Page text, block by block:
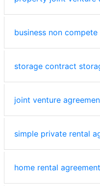
business non
storage contract
joint venture
simple private rental
home rental